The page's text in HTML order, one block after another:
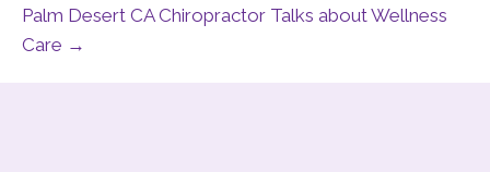
Palm Desert CA Chiropractor Talks about Wellness
Care →